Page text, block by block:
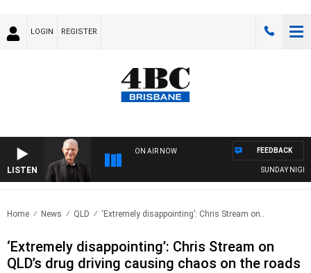
LOGIN REGISTER
LISTEN
ON AIR NOW
SUNDAY NIGHTS
FEEDBACK
Home News QLD ‘Extremely disappointing’: Chris Stream on..
‘Extremely disappointing’: Chris Stream on
QLD’s drug driving causing chaos on the roads